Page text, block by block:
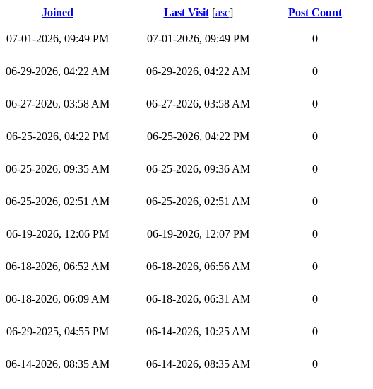
Joined Last Visit [asc] Post Count
07-01-2026, 09:49 PM 07-01-2026, 09:49 PM 0
06-29-2026, 04:22 AM 06-29-2026, 04:22 AM 0
06-27-2026, 03:58 AM 06-27-2026, 03:58 AM 0
06-25-2026, 04:22 PM 06-25-2026, 04:22 PM 0
06-25-2026, 09:35 AM 06-25-2026, 09:36 AM 0
06-25-2026, 02:51 AM 06-25-2026, 02:51 AM 0
06-19-2026, 12:06 PM 06-19-2026, 12:07 PM 0
06-18-2026, 06:52 AM 06-18-2026, 06:56 AM 0
06-18-2026, 06:09 AM 06-18-2026, 06:31 AM 0
06-29-2025, 04:55 PM 06-14-2026, 10:25 AM 0
06-14-2026, 08:35 AM 06-14-2026, 08:35 AM 0